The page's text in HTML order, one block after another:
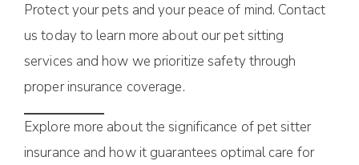
Protect your pets and your peace of mind. Contact
us today to learn more about our pet sitting
services and how we prioritize safety through
proper insurance coverage.
Explore more about the significance of pet sitter
insurance and how it guarantees optimal care for